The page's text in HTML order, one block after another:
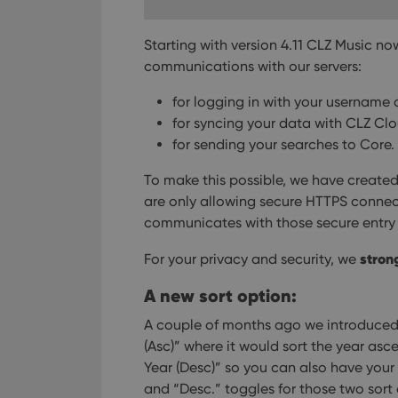
Starting with version 4.11 CLZ Music
communications with our servers:
for logging in with your username
for syncing your data with CLZ
for sending your searches to Core.
To make this possible, we have
are only allowing secure HTTPS
communicates with those secure
For your privacy and security, we
A new sort option:
A couple of months ago we
(Asc)” where it would sort the year
Year (Desc)” so you can also have
and “Desc.” toggles for those two
Strictly necessary
Name
clzcom_session
YSC
_cfuvid